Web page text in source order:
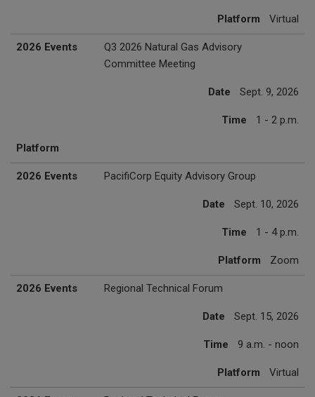
Platform Virtual
2026 Events
Q3 2026 Natural Gas Advisory
Committee Meeting
Date Sept. 9, 2026
Time 1 - 2 p.m.
Platform
2026 Events PacifiCorp Equity Advisory Group
Date Sept. 10, 2026
Time 1 - 4 p.m.
Platform Zoom
2026 Events Regional Technical Forum
Date Sept. 15, 2026
Time 9 a.m. - noon
Platform Virtual